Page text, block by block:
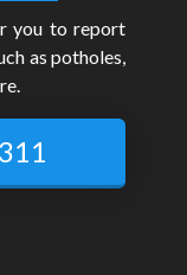
you to report
as potholes,